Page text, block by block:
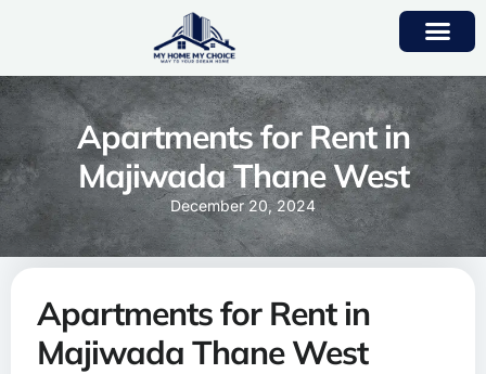
Apartments for Rent in
Majiwada Thane West
December 20, 2024
Apartments for Rent in
Majiwada Thane West